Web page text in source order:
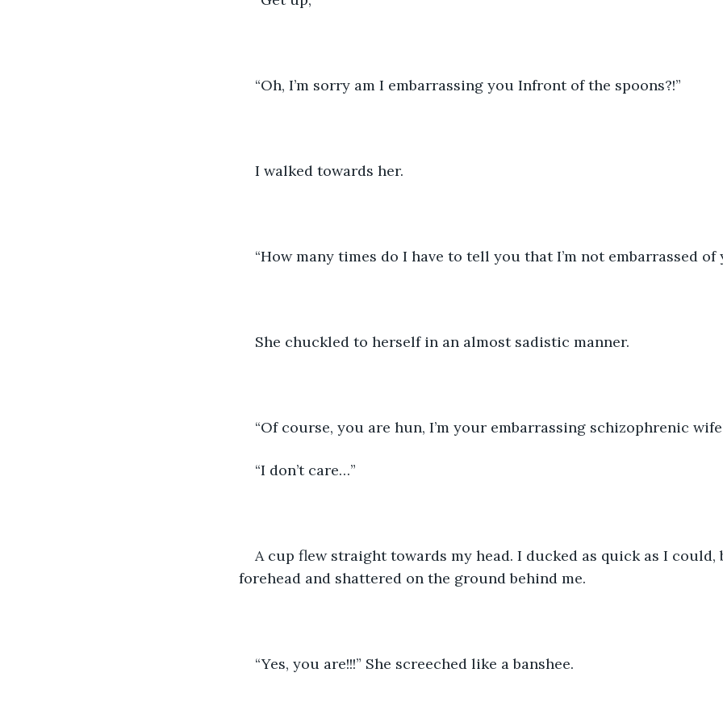
“Oh, I’m sorry am I embarrassing you Infront of the spoons?!”
I walked towards her.
“How many times do I have to tell you that I’m not embarrassed of
She chuckled to herself in an almost sadistic manner.
“Of course, you are hun, I’m your embarrassing schizophrenic
“I don’t care…”
A cup flew straight towards my head. I ducked as quick as I
forehead and shattered on the ground behind me.
“Yes, you are!!!” She screeched like a banshee.